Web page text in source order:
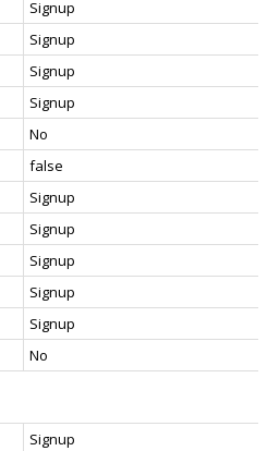
Signup
Signup
Signup
Signup
No
false
Signup
Signup
Signup
Signup
Signup
No
Signup